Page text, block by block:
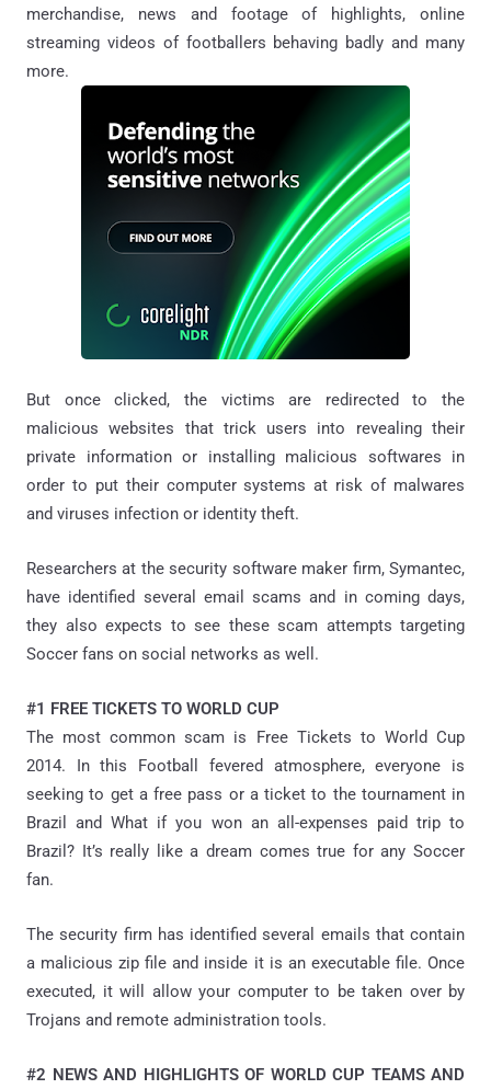
merchandise, news and footage of highlights, online
streaming videos of footballers behaving badly and many
more.
But once clicked, the victims are redirected to the
malicious websites that trick users into revealing their
private information or installing malicious softwares in
order to put their computer systems at risk of malwares
and viruses infection or identity theft.
Researchers at the security software maker firm, Symantec,
have identified several email scams and in coming days,
they also expects to see these scam attempts targeting
Soccer fans on social networks as well.
#1 FREE TICKETS TO WORLD CUP
The most common scam is Free Tickets to World Cup
2014. In this Football fevered atmosphere, everyone is
seeking to get a free pass or a ticket to the tournament in
Brazil and What if you won an all-expenses paid trip to
Brazil? It’s really like a dream comes true for any Soccer
fan.
The security firm has identified several emails that contain
a malicious zip file and inside it is an executable file. Once
executed, it will allow your computer to be taken over by
Trojans and remote administration tools.
#2 NEWS AND HIGHLIGHTS OF WORLD CUP TEAMS AND